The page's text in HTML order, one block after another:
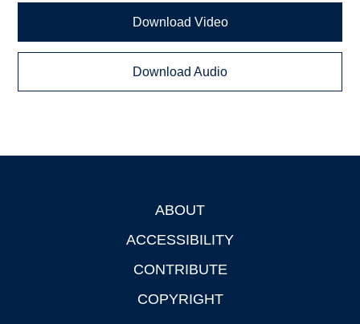
Download Video
Download Audio
ABOUT
ACCESSIBILITY
CONTRIBUTE
COPYRIGHT